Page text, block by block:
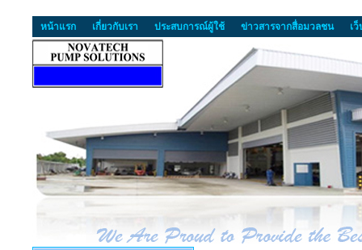
หน้าแรก เกี่ยวกับเรา ประสบการณ์ผู้ใช้ ข่าวสารจากสื่อมวลชน เ